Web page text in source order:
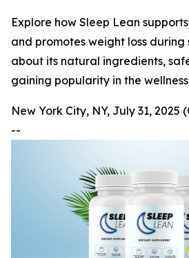
Explore how Sleep Lean
and promotes weight loss during
about its natural ingredients,
gaining popularity in the
New York City, NY, July 31, 2025
--